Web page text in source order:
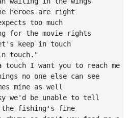
heroes are right
too much
for the movie rights
keep in touch
touch."
touch I want you to reach me
no one else can see
mine as well
we'd be unable to tell
the fishing's fine